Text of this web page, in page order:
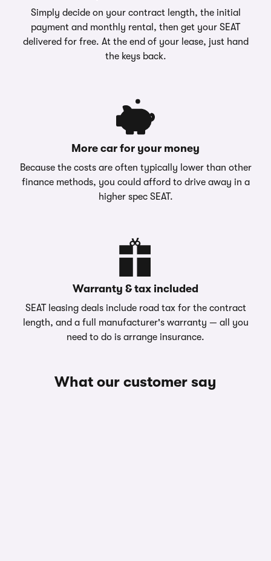
Simply decide on your contract length, the initial
payment and monthly rental, then get your SEAT
delivered for free. At the end of your lease, just hand
the keys back.
More car for your money
Because the costs are often typically lower than other
finance methods, you could afford to drive away in a
higher spec SEAT.
Warranty & tax included
SEAT leasing deals include road tax for the contract
length, and a full manufacturer's warranty — all you
need to do is arrange insurance.
What our customer say